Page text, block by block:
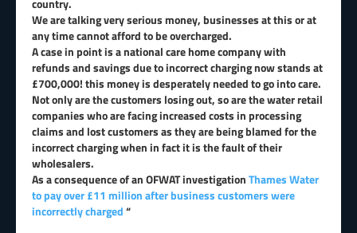
We are talking very serious money, businesses at this or at
any time cannot afford to be overcharged.
A case in point is a national care home company with
refunds and savings due to incorrect charging now stands at
£700,000! this money is desperately needed to go into care.
Not only are the customers losing out, so are the water retail
companies who are facing increased costs in processing
claims and lost customers as they are being blamed for the
incorrect charging when in fact it is the fault of their
wholesalers.
As a consequence of an OFWAT investigationThames Water
to pay over £11 million after business customers were
incorrectly charged“